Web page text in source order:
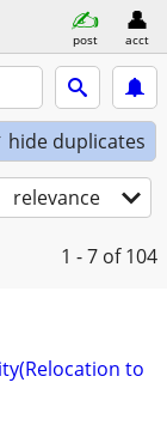
post acct
hide duplicates
relevance
1 - 7 of 104
to